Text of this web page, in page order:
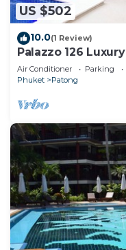
US $502
10.0(1 Review)
Palazzo 126
Air Conditioner Parking
Phuket
Patong